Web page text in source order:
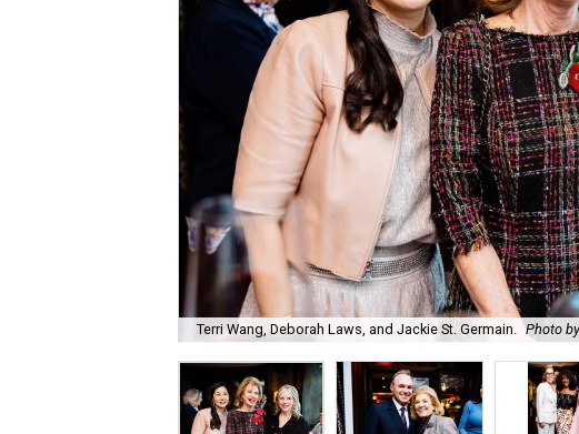
Terri Wang, Deborah Laws, and Jackie St. Germain. Photo